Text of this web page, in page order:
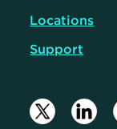
Locations
Support